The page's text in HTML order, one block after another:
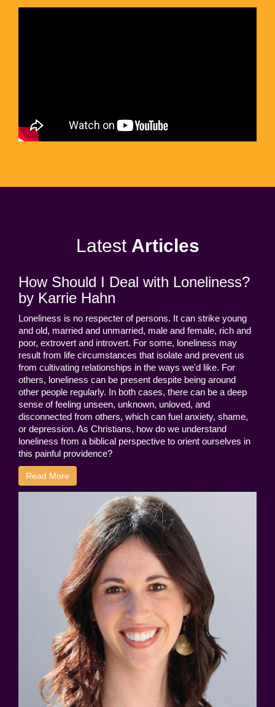
Latest Articles
How Should I Deal with Loneliness?
by Karrie Hahn
Loneliness is no respecter of persons. It can strike young
and old, married and unmarried, male and female, rich and
poor, extrovert and introvert. For some, loneliness may
result from life circumstances that isolate and prevent us
from cultivating relationships in the ways we'd like. For
others, loneliness can be present despite being around
other people regularly. In both cases, there can be a deep
sense of feeling unseen, unknown, unloved, and
disconnected from others, which can fuel anxiety, shame,
or depression. As Christians, how do we understand
loneliness from a biblical perspective to orient ourselves in
this painful providence?
Read More